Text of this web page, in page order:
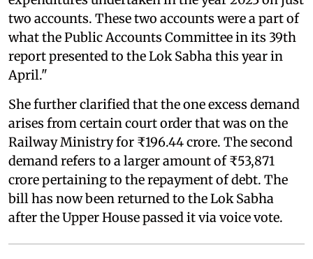
two accounts. These two accounts were a part of
what the Public Accounts Committee in its 39th
report presented to the Lok Sabha this year in
April."
She further clarified that the one excess demand
arises from certain court order that was on the
Railway Ministry for ₹196.44 crore. The second
demand refers to a larger amount of ₹53,871
crore pertaining to the repayment of debt. The
bill has now been returned to the Lok Sabha
after the Upper House passed it via voice vote.